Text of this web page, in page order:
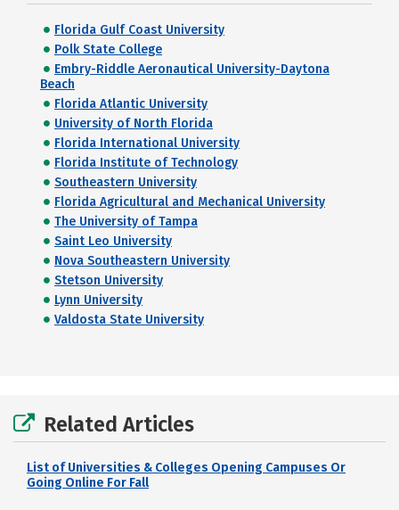
Florida Gulf Coast University
Polk State College
Embry-Riddle Aeronautical University-Daytona
Beach
Florida Atlantic University
University of North Florida
Florida International University
Florida Institute of Technology
Southeastern University
Florida Agricultural and Mechanical University
The University of Tampa
Saint Leo University
Nova Southeastern University
Stetson University
Lynn University
Valdosta State University
Related Articles
List of Universities & Colleges Opening Campuses Or
Going Online For Fall